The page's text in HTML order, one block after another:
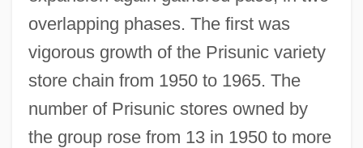
overlapping phases. The first was
vigorous growth of the Prisunic variety
store chain from 1950 to 1965. The
number of Prisunic stores owned by
the group rose from 13 in 1950 to more